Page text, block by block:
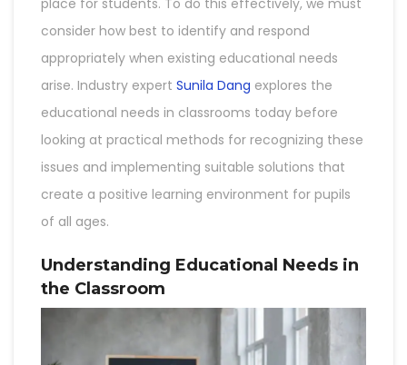
consider how best to identify and respond
appropriately when existing educational needs
arise. Industry expert Sunila Dang explores the
educational needs in classrooms today before
looking at practical methods for recognizing these
issues and implementing suitable solutions that
create a positive learning environment for pupils
of all ages.
Understanding Educational Needs in
the Classroom